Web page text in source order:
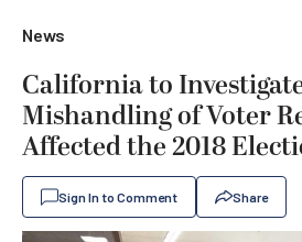
News
California to
Mishandling of Voter
Affected the 2018
Sign In to Comment Share